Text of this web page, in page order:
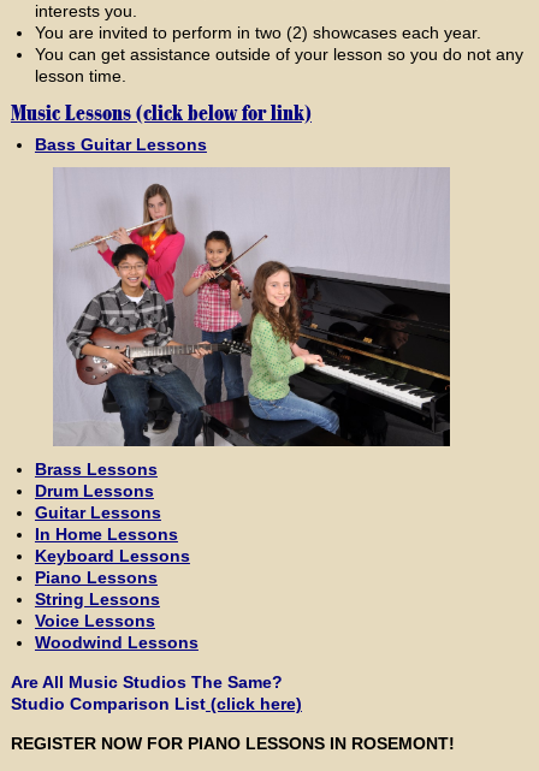
interests you.
You are invited to perform in two (2) showcases each year.
You can get assistance outside of your lesson so you do not any
lesson time.
Music Lessons (click below for link)
Bass Guitar Lessons
Brass Lessons
Drum Lessons
Guitar Lessons
In Home Lessons
Keyboard Lessons
Piano Lessons
String Lessons
Voice Lessons
Woodwind Lessons
Are All Music Studios The Same?
Studio Comparison List(click here)
REGISTER NOW FOR PIANO LESSONS IN ROSEMONT!